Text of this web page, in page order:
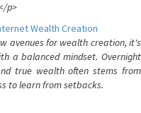
p>
Wealth Creation
avenues for wealth creation, it's
a balanced mindset. Overnight
true wealth often stems from
to learn from setbacks.